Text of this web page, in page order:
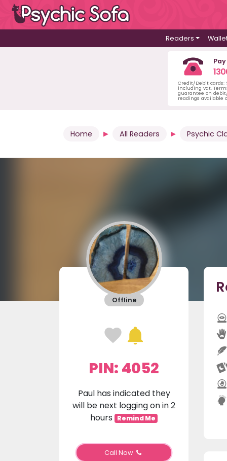
Readers
Credit/Debit
including vat.
guarantee on
readings available
Home All Readers Psychic
Offline
PIN: 4052
Paul has indicated they
will be next logging on in 2
hours
Remind Me
Call Now